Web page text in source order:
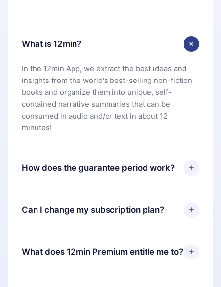
What is 12min?
In the 12min App, we extract the best ideas and
insights from the world's best-selling non-fiction
books and organize them into unique, self-
contained narrative summaries that can be
consumed in audio and/or text in about 12
minutes!
How does the guarantee period work?
You can download our app and start enjoying our
library. If for any reason you are not satisfied with
our platform, simply contact our support team
you paid for, without questions or bureaucracy.
Can I change my subscription plan?
Yes, but the change will only apply from the next
billing period. For example, if you decide to
change your monthly subscription to an annual
What does 12min Premium entitle me to?
12min Premium is a plan that guarantees you